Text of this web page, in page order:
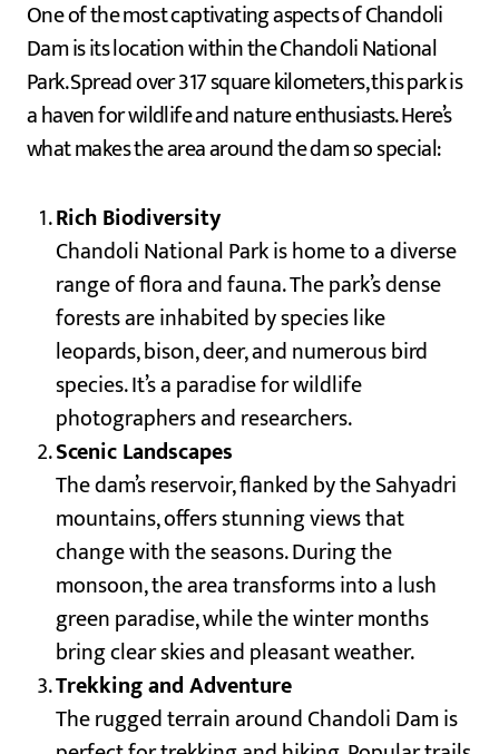
One of the most captivating aspects of Chandoli
Dam is its location within the Chandoli National
Park. Spread over 317 square kilometers, this park is
a haven for wildlife and nature enthusiasts. Here’s
what makes the area around the dam so special:
Rich Biodiversity
Chandoli National Park is home to a diverse
range of flora and fauna. The park’s dense
forests are inhabited by species like
leopards, bison, deer, and numerous bird
species. It’s a paradise for wildlife
photographers and researchers.
Scenic Landscapes
The dam’s reservoir, flanked by the Sahyadri
mountains, offers stunning views that
change with the seasons. During the
monsoon, the area transforms into a lush
green paradise, while the winter months
bring clear skies and pleasant weather.
Trekking and Adventure
The rugged terrain around Chandoli Dam is